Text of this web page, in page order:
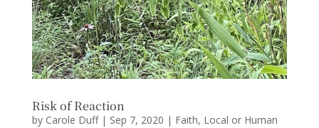
Risk of Reaction
by Carole Duff| Sep 7, 2020 | Faith, Local or Human